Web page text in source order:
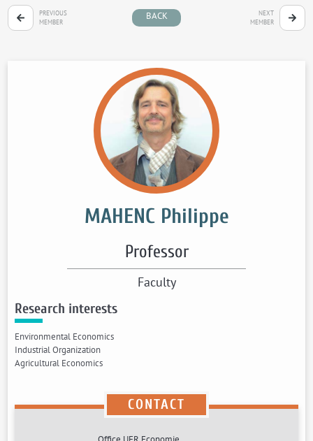
PREVIOUS
MEMBER
BACK
NEXT
MEMBER
Research interests
Environmental Economics
Industrial Organization
Agricultural Economics
MAHENC Philippe
Professor
Faculty
CONTACT